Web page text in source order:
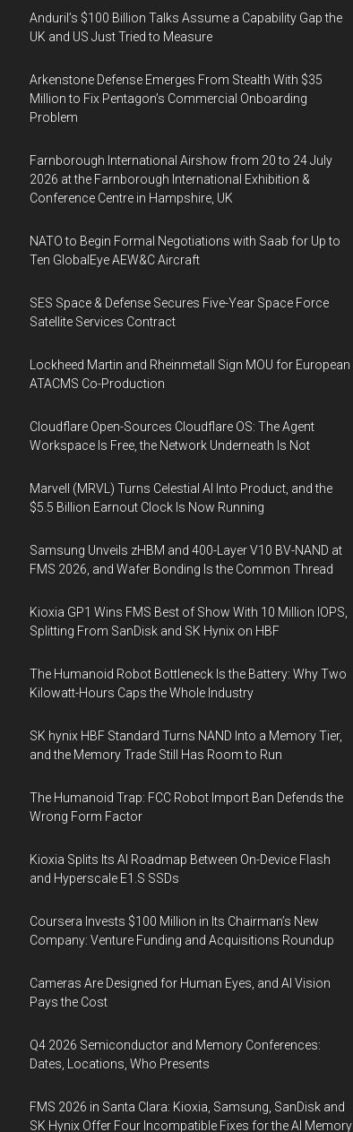
Anduril’s $100 Billion Talks Assume a Capability Gap the
UK and US Just Tried to Measure
Arkenstone Defense Emerges From Stealth With $35
Million to Fix Pentagon’s Commercial Onboarding
Problem
Farnborough International Airshow from 20 to 24 July
2026 at the Farnborough International Exhibition &
Conference Centre in Hampshire, UK
NATO to Begin Formal Negotiations with Saab for Up to
Ten GlobalEye AEW&C Aircraft
SES Space & Defense Secures Five-Year Space Force
Satellite Services Contract
Lockheed Martin and Rheinmetall Sign MOU for European
ATACMS Co-Production
Cloudflare Open-Sources Cloudflare OS: The Agent
Workspace Is Free, the Network Underneath Is Not
Marvell (MRVL) Turns Celestial AI Into Product, and the
$5.5 Billion Earnout Clock Is Now Running
Samsung Unveils zHBM and 400-Layer V10 BV-NAND at
FMS 2026, and Wafer Bonding Is the Common Thread
Kioxia GP1 Wins FMS Best of Show With 10 Million IOPS,
Splitting From SanDisk and SK Hynix on HBF
The Humanoid Robot Bottleneck Is the Battery: Why Two
Kilowatt-Hours Caps the Whole Industry
SK hynix HBF Standard Turns NAND Into a Memory Tier,
and the Memory Trade Still Has Room to Run
The Humanoid Trap: FCC Robot Import Ban Defends the
Wrong Form Factor
Kioxia Splits Its AI Roadmap Between On-Device Flash
and Hyperscale E1.S SSDs
Coursera Invests $100 Million in Its Chairman’s New
Company: Venture Funding and Acquisitions Roundup
Cameras Are Designed for Human Eyes, and AI Vision
Pays the Cost
Q4 2026 Semiconductor and Memory Conferences:
Dates, Locations, Who Presents
FMS 2026 in Santa Clara: Kioxia, Samsung, SanDisk and
SK Hynix Offer Four Incompatible Fixes for the AI Memory